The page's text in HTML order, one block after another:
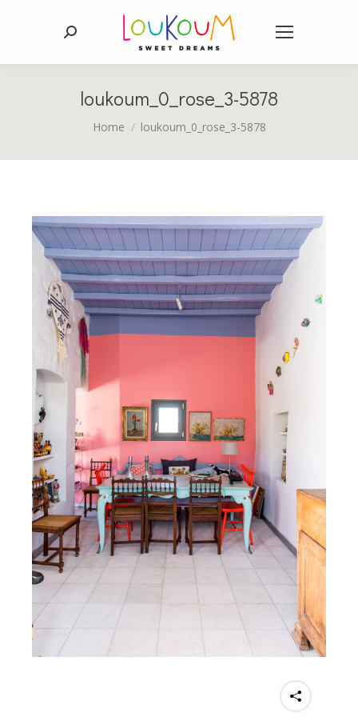
Search:
loukoum_0_rose_3-5878
You are here:
Home loukoum_0_rose_3-5878